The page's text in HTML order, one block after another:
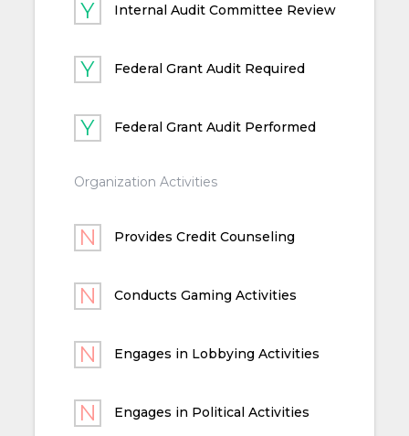
Internal Audit Committee Review
Federal Grant Audit Required
Federal Grant Audit Performed
Organization Activities
Provides Credit Counseling
Conducts Gaming Activities
Engages in Lobbying Activities
Engages in Political Activities